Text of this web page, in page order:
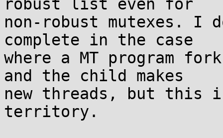
robust list even for
non-robust mutexes. I
complete in the case
where a MT program
and the child makes
new threads, but this
territory.